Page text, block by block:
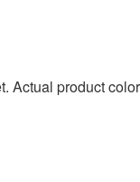
Actual product